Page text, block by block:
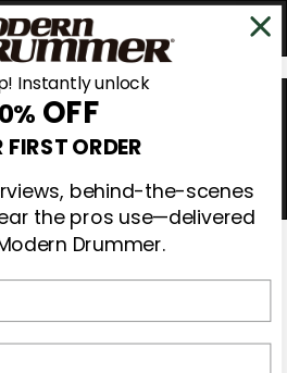
Instantly unlock
OFF
FIRST ORDER
behind-the-scenes
the pros use—delivered
Drummer.